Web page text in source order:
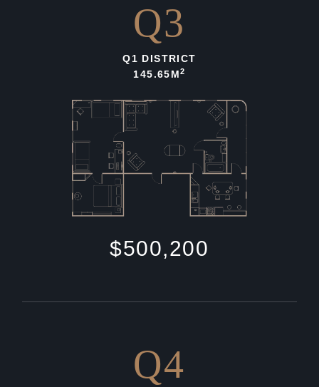
Q3
Q1 DISTRICT
145.65M2
$500,200
Q4